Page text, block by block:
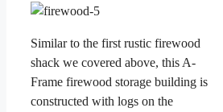
Similar to the first rustic firewood
shack we covered above, this A-
Frame firewood storage building is
constructed with logs on the